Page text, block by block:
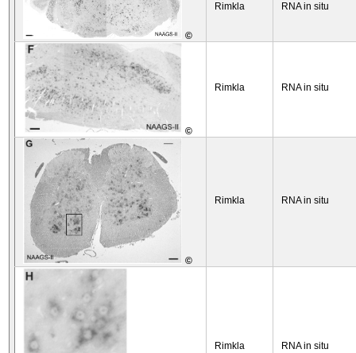
©
Rimkla RNA in situ
©
Rimkla RNA in situ
©
Rimkla RNA in situ
Rimkla RNA in situ